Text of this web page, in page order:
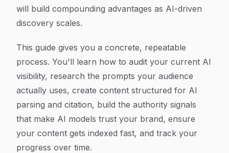
will build compounding advantages as AI-driven
discovery scales.
This guide gives you a concrete, repeatable
process. You'll learn how to audit your current AI
visibility, research the prompts your audience
actually uses, create content structured for AI
parsing and citation, build the authority signals
that make AI models trust your brand, ensure
your content gets indexed fast, and track your
progress over time.